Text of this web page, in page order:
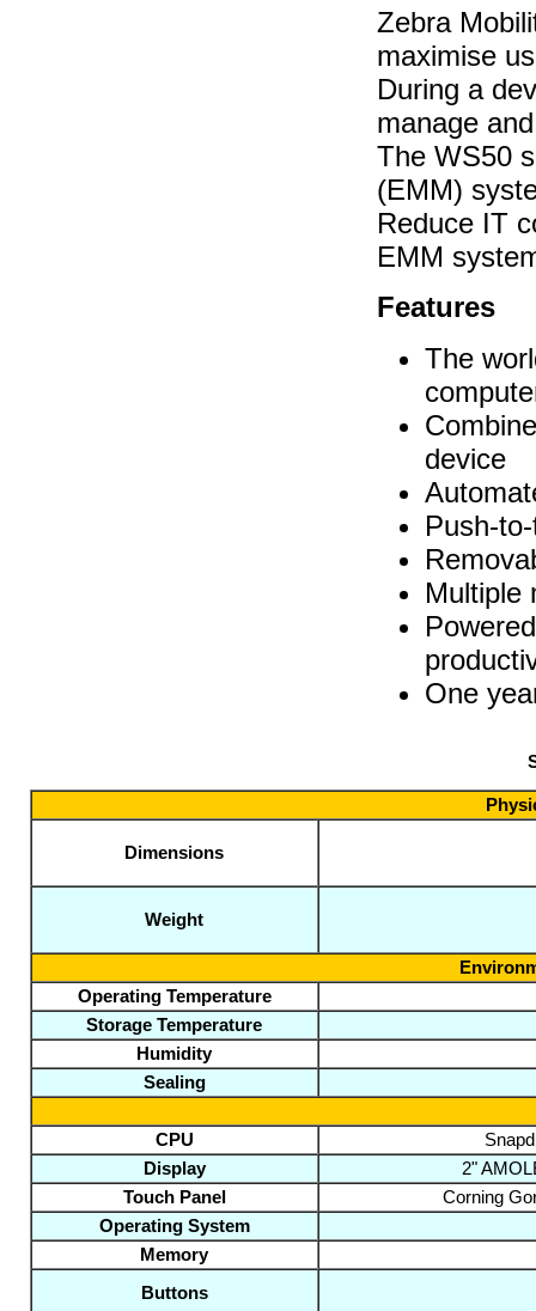
Zebra
maximise
During a
manage
The WS50
(EMM)
Reduce IT
EMM
Features
The
device
Push-
Multiple
One
Dimensions
Weight
Operating Temperature
Storage Temperature
Humidity
Sealing
CPU
Display
2"
Touch Panel
Corning
Operating System
Memory
Buttons